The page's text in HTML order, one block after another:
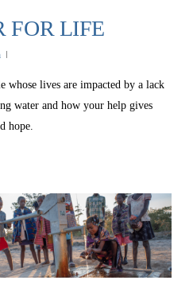
FOR LIFE
whose lives are impacted by a lack
water and how your help gives
hope.